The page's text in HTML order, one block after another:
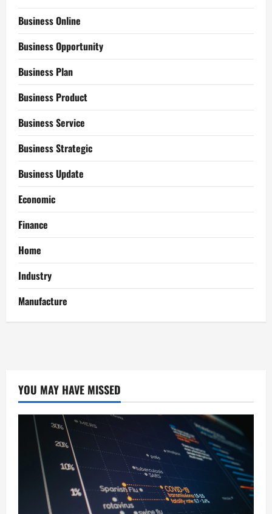
Business Online
Business Opportunity
Business Plan
Business Product
Business Service
Business Strategic
Business Update
Economic
Finance
Home
Industry
Manufacture
YOU MAY HAVE MISSED